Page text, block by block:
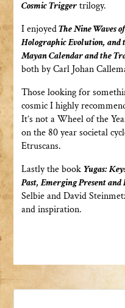
Cosmic Triggertrilogy.
I enjoyedThe Nine Waves
Holographic Evolution,
Mayan Calendar and the
both by Carl Johan
Those looking for
cosmic I highly
It’s not a Wheel of the
on the 80 year societal
Etruscans.
Lastly the book Yugas:
Past, Emerging Present
Selbie and David
and inspiration.